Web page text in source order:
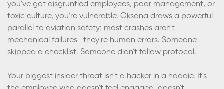
you've got disgruntled employees, poor management, or
toxic culture, you're vulnerable. Oksana draws a powerful
parallel to aviation safety: most crashes aren't
mechanical failures—they're human errors. Someone
skipped a checklist. Someone didn't follow protocol.
Your biggest insider threat isn't a hacker in a hoodie. It's